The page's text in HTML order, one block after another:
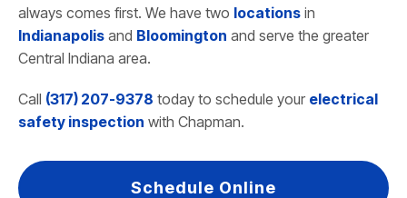
always comes first. We have two locations in
Indianapolis and Bloomington and serve the greater
Central Indiana area.
Call (317) 207-9378 today to schedule your electrical
safety inspection with Chapman.
Schedule Online